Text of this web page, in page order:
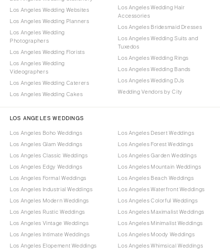
Los Angeles Wedding Websites
Los Angeles Wedding Planners
Los Angeles Wedding
Photographers
Los Angeles Wedding Florists
Los Angeles Wedding
Videographers
Los Angeles Wedding Caterers
Los Angeles Wedding Cakes
Los Angeles Wedding Hair
Accessories
Los Angeles Bridesmaid Dresses
Los Angeles Wedding Suits and
Tuxedos
Los Angeles Wedding Rings
Los Angeles Wedding Bands
Los Angeles Wedding DJs
Wedding Vendors by City
LOS ANGELES WEDDINGS
Los Angeles Boho Weddings
Los Angeles Glam Weddings
Los Angeles Classic Weddings
Los Angeles Edgy Weddings
Los Angeles Formal Weddings
Los Angeles Industrial Weddings
Los Angeles Modern Weddings
Los Angeles Rustic Weddings
Los Angeles Vintage Weddings
Los Angeles Intimate Weddings
Los Angeles Elopement Weddings
Los Angeles Desert Weddings
Los Angeles Forest Weddings
Los Angeles Garden Weddings
Los Angeles Mountain Weddings
Los Angeles Beach Weddings
Los Angeles Waterfront Weddings
Los Angeles Colorful Weddings
Los Angeles Maximalist Weddings
Los Angeles Minimalist Weddings
Los Angeles Moody Weddings
Los Angeles Whimsical Weddings